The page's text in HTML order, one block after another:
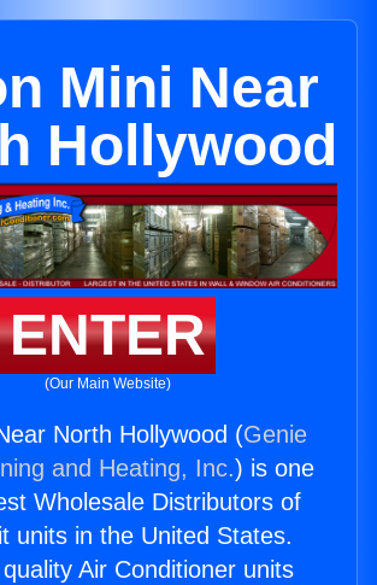
Mini Near
Hollywood
ENTER
(Our Main Website)
North Hollywood (Genie
and Heating, Inc.) is one
Wholesale Distributors of
units in the United States.
Air Conditioner units